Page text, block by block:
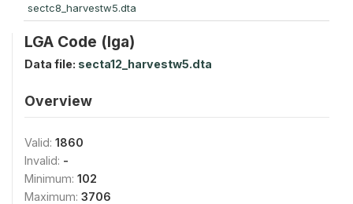
sectc8_harvestw5.dta
LGA Code (lga)
Data file: secta12_harvestw5.dta
Overview
Valid: 1860
Invalid: -
Minimum: 102
Maximum: 3706